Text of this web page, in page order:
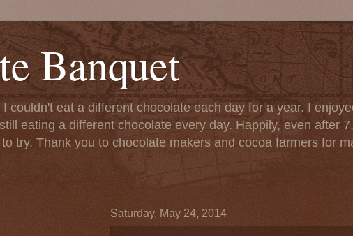
Banquet
couldn't eat a different chocolate each day for a year. I
eating a different chocolate every day. Happily, even after
try. Thank you to chocolate makers and cocoa farmers for
Saturday, May 24, 2014